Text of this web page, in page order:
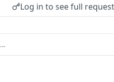
Log in to see full